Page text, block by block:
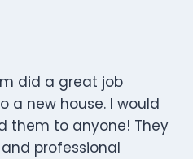
did a great job
a new house. I would
them to anyone! They
professional